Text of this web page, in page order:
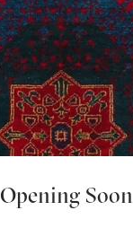
Opening Soon